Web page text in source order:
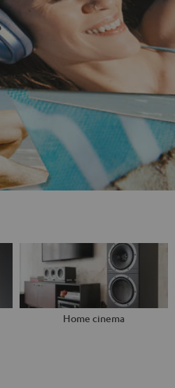
Home cinema